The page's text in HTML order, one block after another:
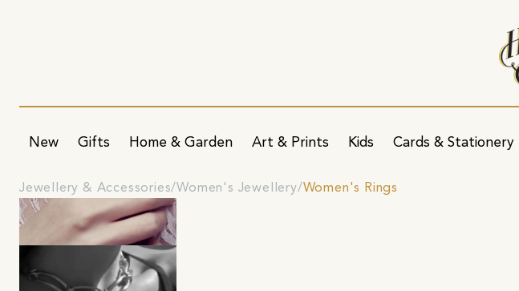
New Gifts Home & Garden Art & Prints Kids Cards & Stationery
Jewellery & Accessories Women's Jewellery Women's Rings